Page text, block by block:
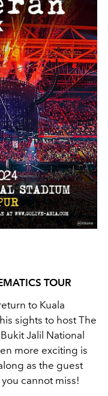
TOUR
to Kuala
sights to host The
Jalil National
more exciting is
as the guest
cannot miss!